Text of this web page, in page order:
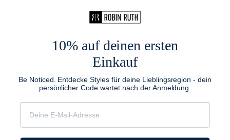
Free Shipping
Germany:
EU:Free over €75 ·
Worldwideover €125
Shipping Info→
We Ship Worldwide
Fast, reliable delivery via
UPS.
10% auf deinen ersten
Einkauf
Be Noticed. Entdecke Styles für deine Lieblingsregion - dein
persönlicher Code wartet nach der Anmeldung.